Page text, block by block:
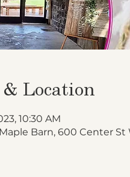
& Location
10:30 AM
Barn, 600 Center St